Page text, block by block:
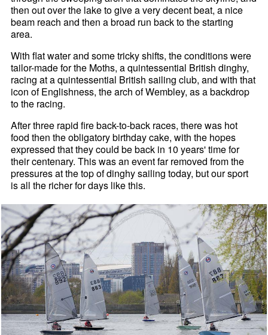
then out over the lake to give a very decent beat, a nice
beam reach and then a broad run back to the starting
area.
With flat water and some tricky shifts, the conditions were
tailor-made for the Moths, a quintessential British dinghy,
racing at a quintessential British sailing club, and with that
icon of Englishness, the arch of Wembley, as a backdrop
to the racing.
After three rapid fire back-to-back races, there was hot
food then the obligatory birthday cake, with the hopes
expressed that they could be back in 10 years' time for
their centenary. This was an event far removed from the
pressures at the top of dinghy sailing today, but our sport
is all the richer for days like this.